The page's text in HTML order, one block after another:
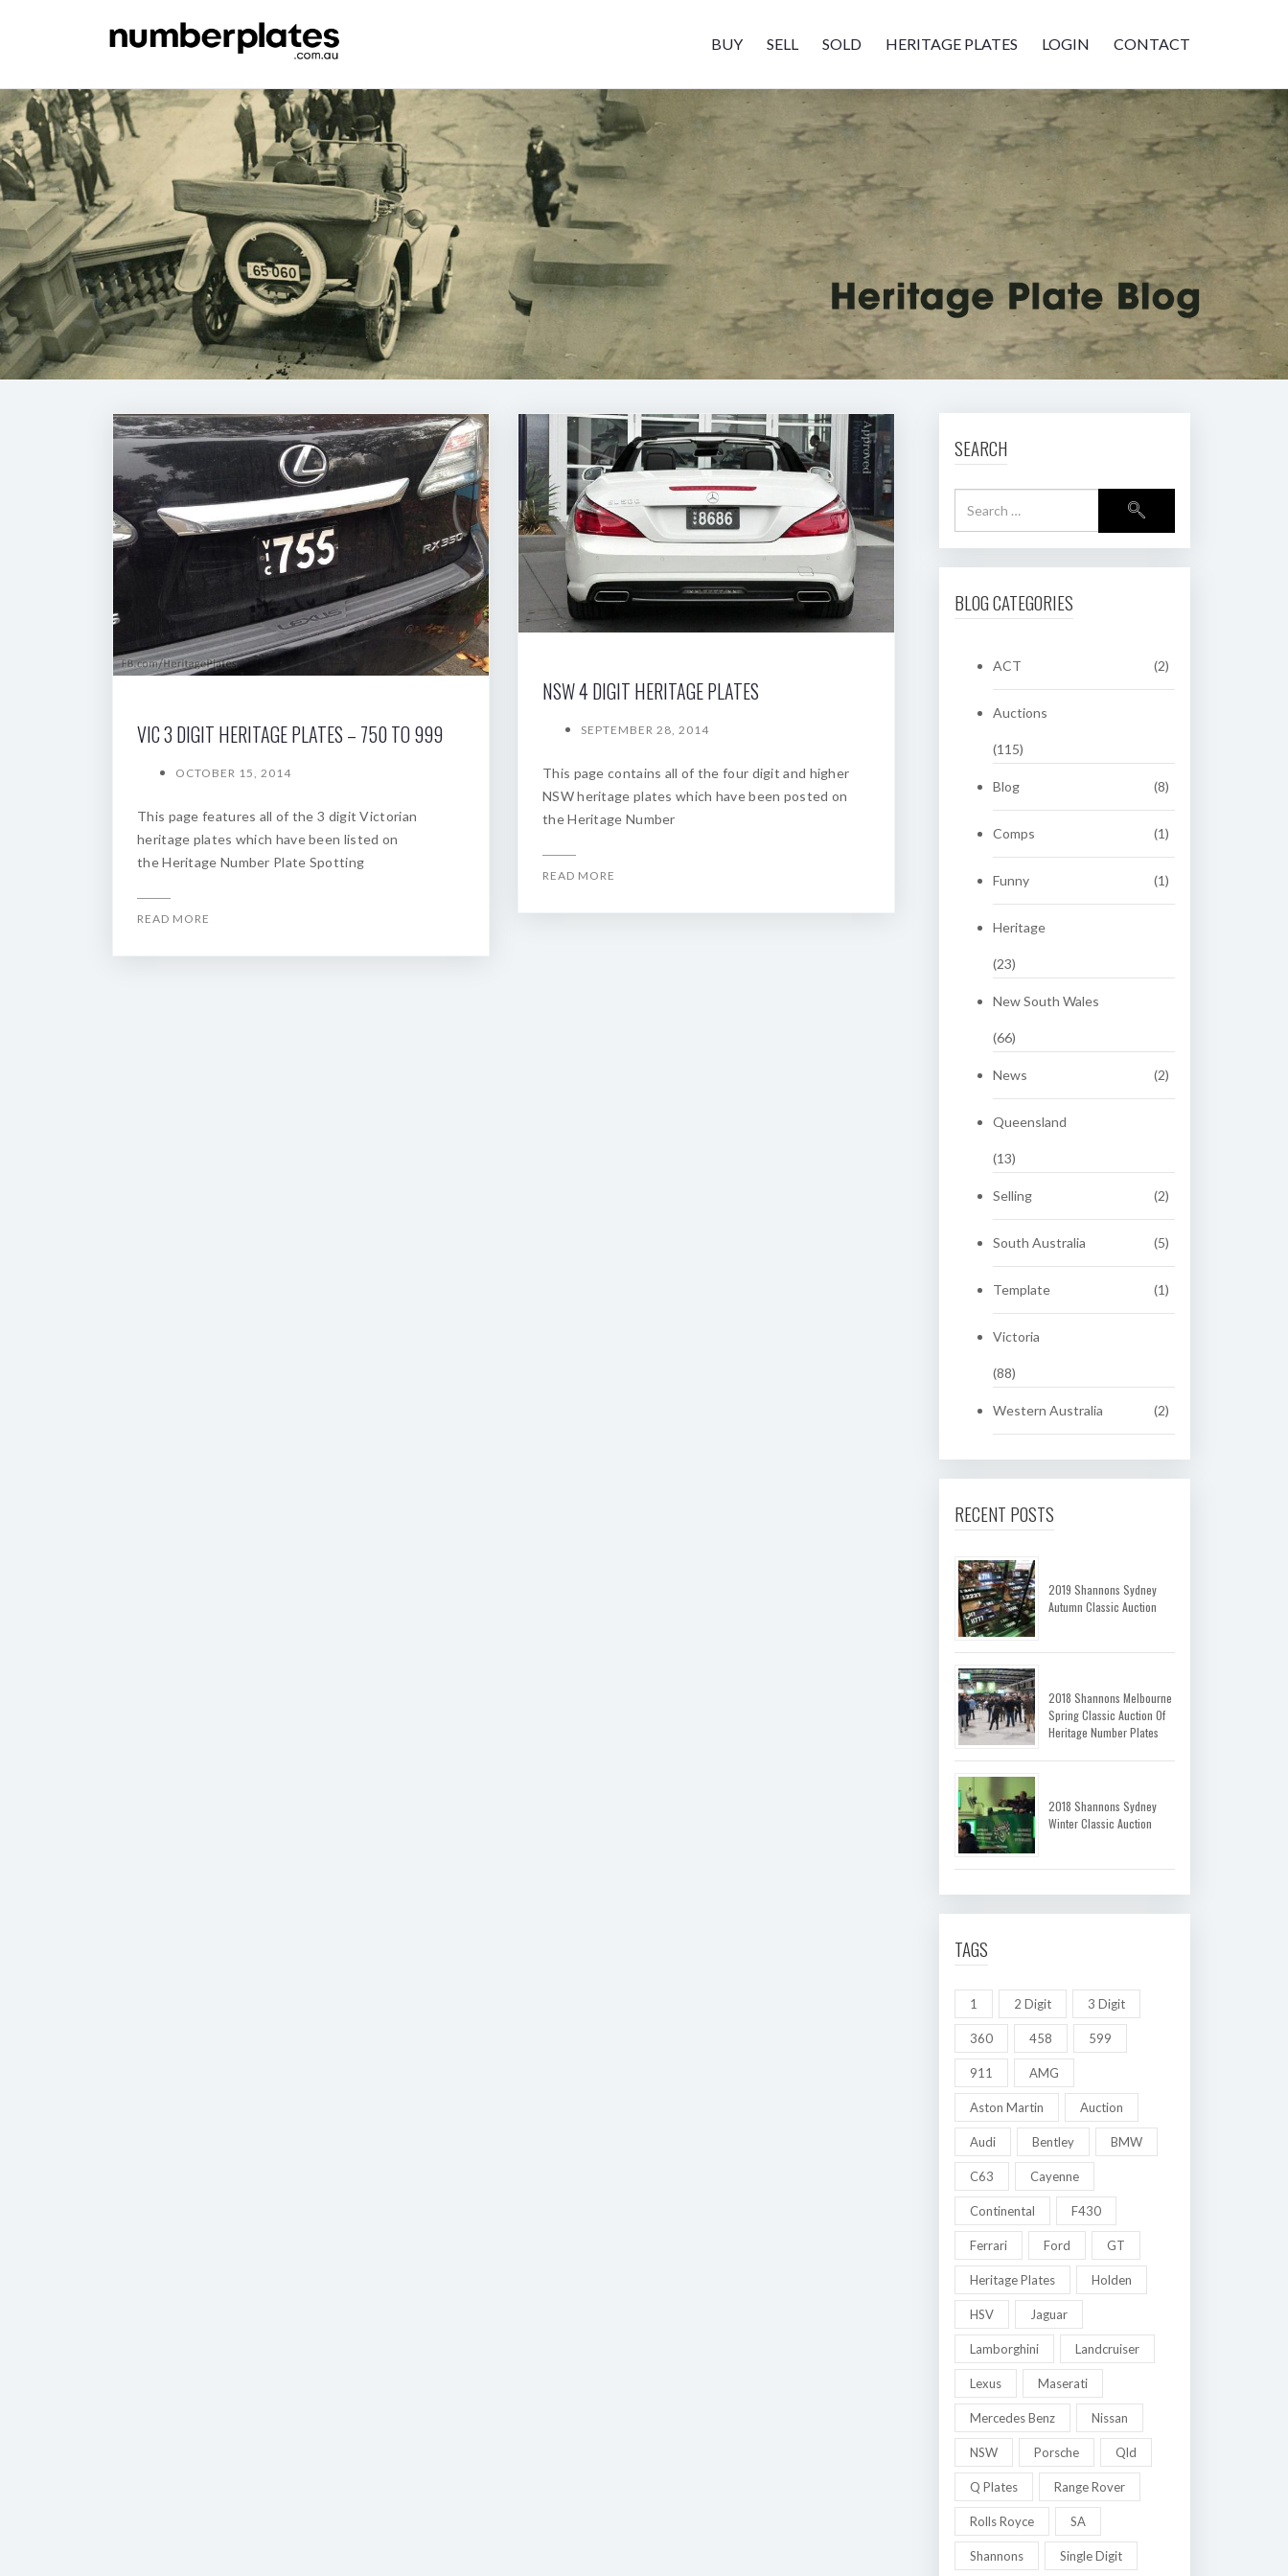
BUY SELL SOLD HERITAGE PLATES LOGIN CONTACT
VIC 3 DIGIT HERITAGE PLATES – 750 TO 999
OCTOBER 15, 2014
This page features all of the 3 digit Victorian
heritage plates which have been listed on
the Heritage Number Plate Spotting
READ MORE
NSW 4 DIGIT HERITAGE PLATES
SEPTEMBER 28, 2014
This page contains all of the four digit and higher
NSW heritage plates which have been posted on
the Heritage Number
READ MORE
SEARCH
BLOG CATEGORIES
ACT (2)
Auctions
(115)
Blog (8)
Comps (1)
Funny (1)
Heritage
(23)
New South Wales
(66)
News (2)
Queensland
(13)
Selling (2)
South Australia (5)
Template (1)
Victoria
(88)
Western Australia (2)
RECENT POSTS
2019 Shannons Sydney
Autumn Classic Auction
2018 Shannons Melbourne
Spring Classic Auction Of
Heritage Number Plates
2018 Shannons Sydney
Winter Classic Auction
TAGS
1 2 Digit 3 Digit
360 458 599
911 AMG
Aston Martin Auction
Audi Bentley BMW
C63 Cayenne
Continental F430
Ferrari Ford GT
Heritage Plates Holden
HSV Jaguar
Lamborghini Landcruiser
Lexus Maserati
Mercedes Benz Nissan
NSW Porsche Qld
Q Plates Range Rover
Rolls Royce SA
Shannons Single Digit